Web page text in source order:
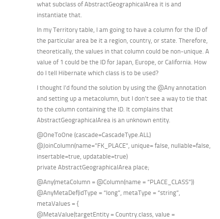
what subclass of AbstractGeographicalArea it is and
instantiate that.
In my Territory table, I am going to have a column for the ID of
the particular area be it a region, country, or state. Therefore,
theoretically, the values in that column could be non-unique. A
value of 1 could be the ID for Japan, Europe, or California. How
do I tell Hibernate which class is to be used?
I thought I’d found the solution by using the @Any annotation
and setting up a metacolumn, but I don’t see a way to tie that
to the column containing the ID. It complains that
AbstractGeographicalArea is an unknown entity.
@OneToOne (cascade=CascadeType.ALL)
@JoinColumn(name=”FK_PLACE”, unique= false, nullable=false,
insertable=true, updatable=true)
private AbstractGeographicalArea place;
@Any(metaColumn = @Column(name = “PLACE_CLASS”))
@AnyMetaDef(idType = “long”, metaType = “string”,
metaValues = {
@MetaValue(targetEntity = Country.class, value =